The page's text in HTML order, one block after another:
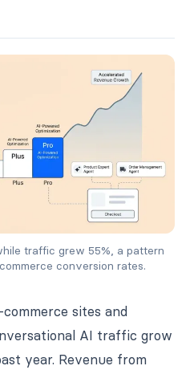
traffic grew 55%, a pattern
conversion rates.
sites and
AI traffic grow
year. Revenue from